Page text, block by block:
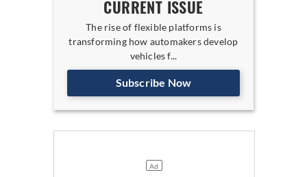
CURRENT ISSUE
The rise of flexible platforms is
transforming how automakers develop
vehicles f...
Subscribe Now